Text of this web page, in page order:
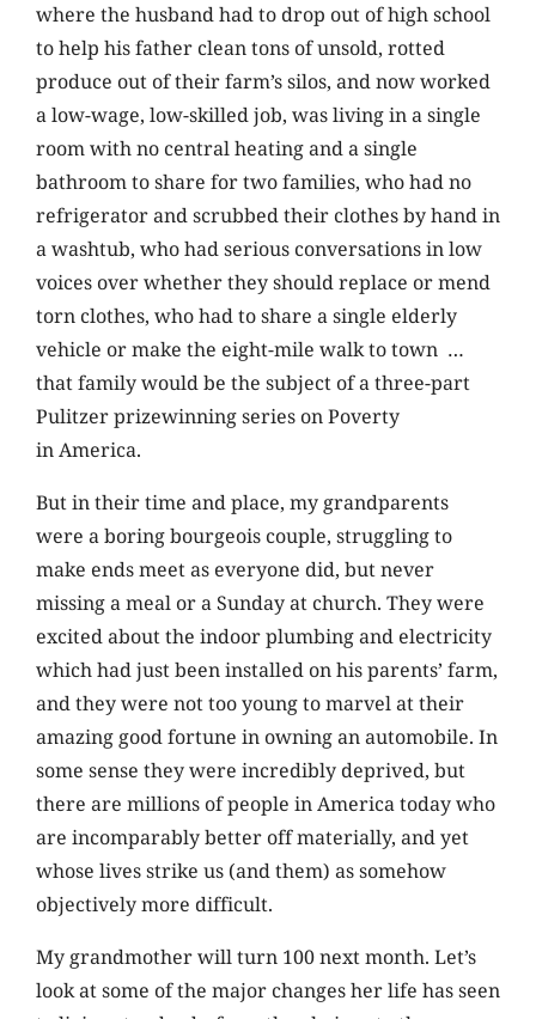
where the husband had to drop out of high school
to help his father clean tons of unsold, rotted
produce out of their farm’s silos, and now worked
a low-wage, low-skilled job, was living in a single
room with no central heating and a single
bathroom to share for two families, who had no
refrigerator and scrubbed their clothes by hand in
a washtub, who had serious conversations in low
voices over whether they should replace or mend
torn clothes, who had to share a single elderly
vehicle or make the eight-mile walk to town …
that family would be the subject of a three-part
Pulitzer prizewinning series on Poverty
in America.
But in their time and place, my grandparents
were a boring bourgeois couple, struggling to
make ends meet as everyone did, but never
missing a meal or a Sunday at church. They were
excited about the indoor plumbing and electricity
which had just been installed on his parents’ farm,
and they were not too young to marvel at their
amazing good fortune in owning an automobile. In
some sense they were incredibly deprived, but
there are millions of people in America today who
are incomparably better off materially, and yet
whose lives strike us (and them) as somehow
objectively more difficult.
My grandmother will turn 100 next month. Let’s
look at some of the major changes her life has seen